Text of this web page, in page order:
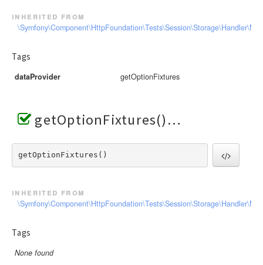
inherited from
Tags
dataProvider getOptionFixtures
getOptionFixtures()
getOptionFixtures()
inherited from
Tags
None found